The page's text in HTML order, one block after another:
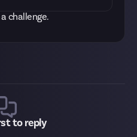
challenge.
to reply